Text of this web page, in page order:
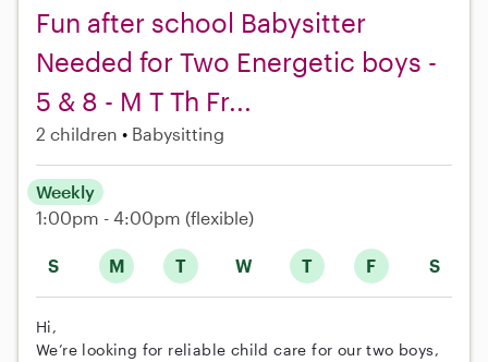
Fun after school Babysitter
Needed for Two Energetic boys -
5 & 8 - M T Th Fr...
2 children Babysitting
S M T W T F S
Weekly
1:00pm - 4:00pm (flexible)
Hi,
We’re looking for reliable child care for our two boys,